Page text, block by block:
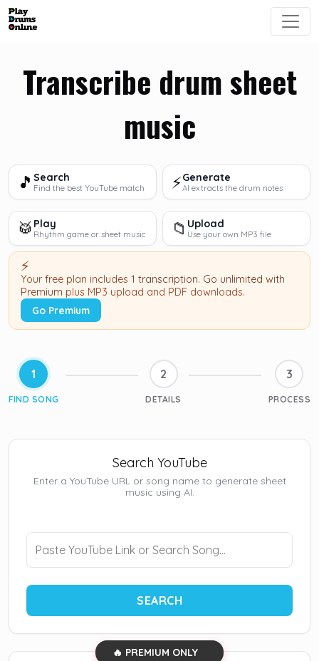
Transcribe drum sheet
music
🎵 Search
Find the best YouTube match ⚡Generate
AI extracts the drum notes
🥁 Play
Rhythm game or sheet music 📁 Upload
Use your own MP3 file
⚡
Your free plan includes 1 transcription. Go unlimited with
Premium plus MP3 upload and PDF downloads.
Go Premium
1
FIND SONG
2
DETAILS
3
PROCESS
Search YouTube
Enter a YouTube URL or song name to generate sheet
music using AI.
SEARCH
🔥 PREMIUM ONLY